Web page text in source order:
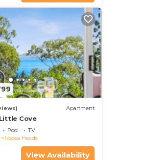
Apartment
Cove
Pool
TV
Noosa Heads
View Availability